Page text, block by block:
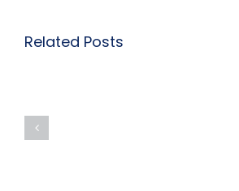
Related Posts